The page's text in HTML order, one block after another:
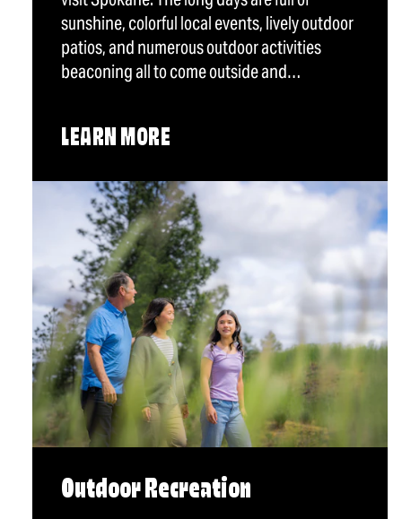
sunshine, colorful local events, lively outdoor
patios, and numerous outdoor activities
beaconing all to come outside and…
LEARN MORE
Outdoor Recreation